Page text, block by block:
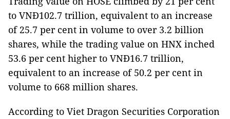
to VNĐ102.7 trillion, equivalent to an increase
of 25.7 per cent in volume to over 3.2 billion
shares, while the trading value on HNX inched
53.6 per cent higher to VNĐ16.7 trillion,
equivalent to an increase of 50.2 per cent in
volume to 668 million shares.
According to Viet Dragon Securities Corporation